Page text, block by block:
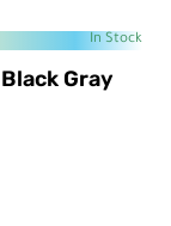
In Stock
Gray